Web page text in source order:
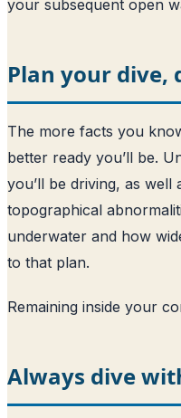
your subsequent open
Plan your dive,
The more facts you
better ready you’ll be.
you’ll be driving, as
topographical
underwater and how
to that plan.
Remaining inside your
Always dive